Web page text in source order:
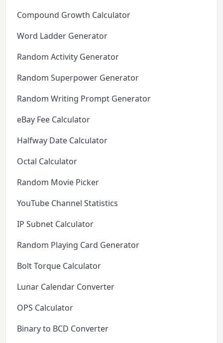
Compound Growth Calculator
Word Ladder Generator
Random Activity Generator
Random Superpower Generator
Random Writing Prompt Generator
eBay Fee Calculator
Halfway Date Calculator
Octal Calculator
Random Movie Picker
YouTube Channel Statistics
IP Subnet Calculator
Random Playing Card Generator
Bolt Torque Calculator
Lunar Calendar Converter
OPS Calculator
Binary to BCD Converter